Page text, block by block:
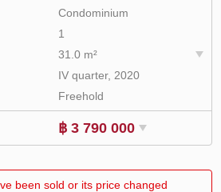
Condominium
1
31.0 m²
IV quarter, 2020
Freehold
฿ 3 790 000
been sold or its price changed